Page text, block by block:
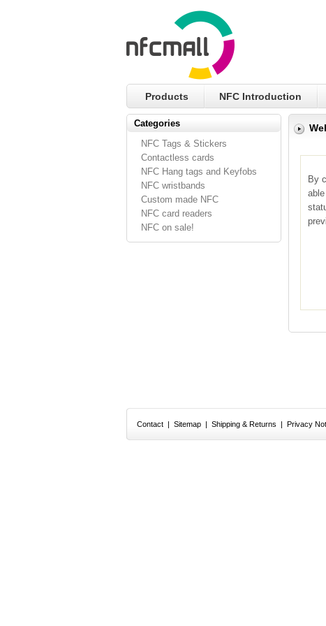
Products NFC Introduction
Categories
NFC Tags & Stickers
Contactless cards
NFC Hang tags and Keyfobs
NFC wristbands
Custom made NFC
NFC card readers
NFC on sale!
By
Contact | Sitemap | Shipping & Returns | Privacy